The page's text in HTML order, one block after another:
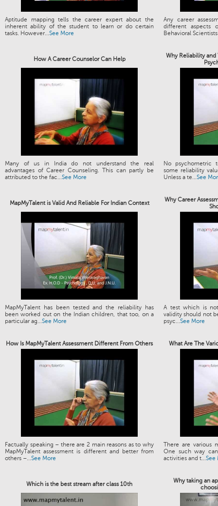
Aptitude mapping tells the career expert about the
inherent ability of the student to learn or do certain
tasks. However...See More
Any career
different aspects
Behavioral
How A Career Counselor Can Help
Why Reliability and
Many of us in India do not understand the real
advantages of Career Counseling. This can partly be
attributed to the fac...See More
No psychometric
some reliability
Unless a te...See
MapMyTalent is Valid And Reliable For Indian Context
Why Career
MapMyTalent has been tested and the reliability has
been worked out on the Indian children, that too, on a
particular ag...See More
A test which is
validity should not
psyc...See More
How Is MapMyTalent Assessment Different From Others What Are The
Factually speaking – there are 2 main reasons as to why
MapMyTalent assessment is different and better from
others –...See More
There are various
One such way
activities and t...See
Which is the best stream after class 10th
Why taking an